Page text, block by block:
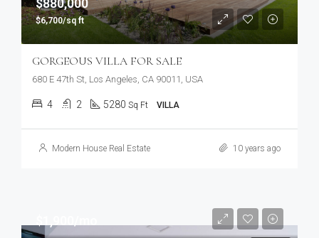
$6,700/sq ft
GORGEOUS VILLA FOR SALE
680 E 47th St, Los Angeles, CA 90011, USA
4 2 5280 Sq Ft VILLA
Modern House Real Estate 10 years ago